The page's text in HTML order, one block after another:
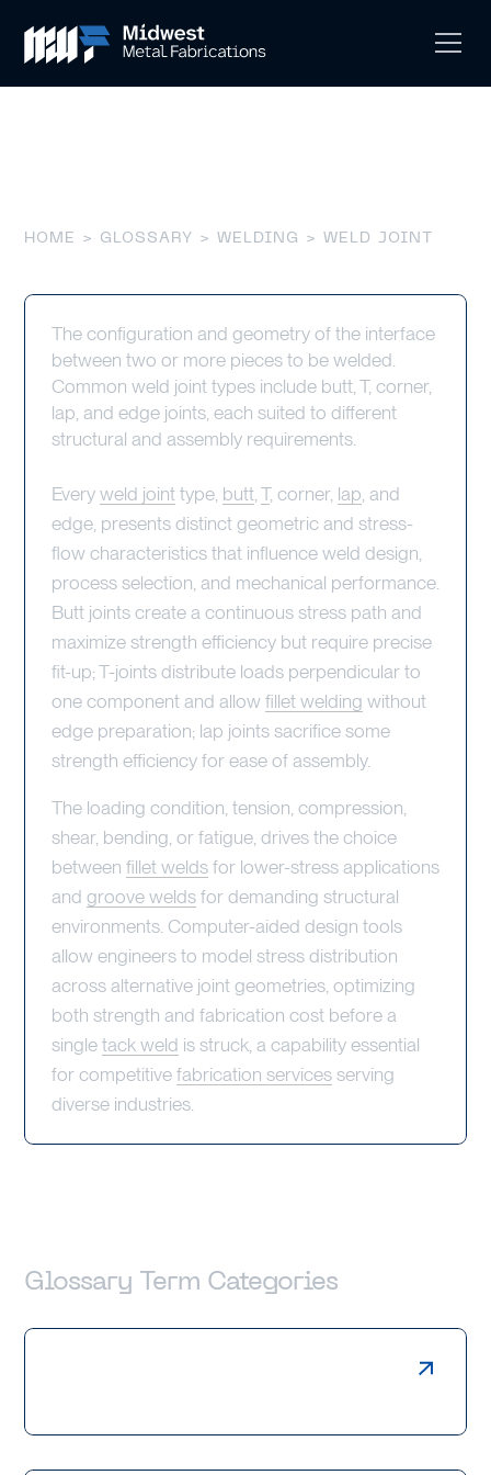
HOME > GLOSSARY > WELDING > WELD JOINT
The configuration and geometry of the interface
between two or more pieces to be welded.
Common weld joint types include butt, T, corner,
lap, and edge joints, each suited to different
structural and assembly requirements.
Everyweld jointtype, butt T, corner, lap , and
edge, presents distinct geometric and stress-
flow characteristics that influence weld design,
process selection, and mechanical performance.
Butt joints create a continuous stress path and
maximize strength efficiency but require precise
fit-up; T-joints distribute loads perpendicular to
one component and allowfillet welding without
edge preparation; lap joints sacrifice some
strength efficiency for ease of assembly.
The loading condition, tension, compression,
shear, bending, or fatigue, drives the choice
between fillet weldsfor lower-stress applications
and groove weldsfor demanding structural
environments. Computer-aided design tools
allow engineers to model stress distribution
across alternative joint geometries, optimizing
both strength and fabrication cost before a
singletack weld is struck, a capability essential
for competitivefabrication servicesserving
diverse industries.
Glossary Term Categories